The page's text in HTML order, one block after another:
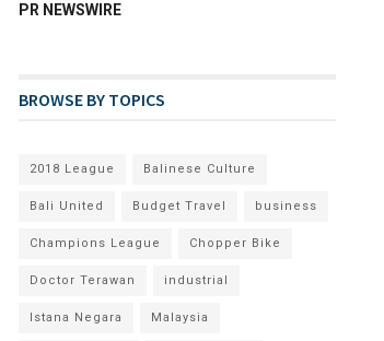
PR NEWSWIRE
BROWSE BY TOPICS
2018 League Balinese Culture
Bali United Budget Travel business
Champions League Chopper Bike
Doctor Terawan industrial
Istana Negara Malaysia